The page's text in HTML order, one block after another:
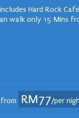
Hard Rock
walk only 15 Mins
RM77/per